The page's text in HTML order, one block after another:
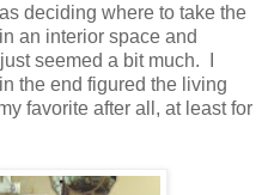
deciding where to take the
an interior space and
seemed a bit much. I
the end figured the living
favorite after all, at least for